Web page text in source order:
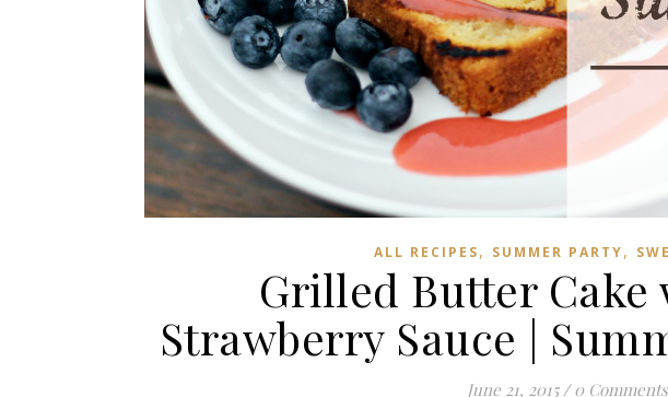
ALL RECIPES, SUMMER PARTY,
Grilled Butter Cake
Strawberry Sauce |
June 21, 2015 / 0 Comments